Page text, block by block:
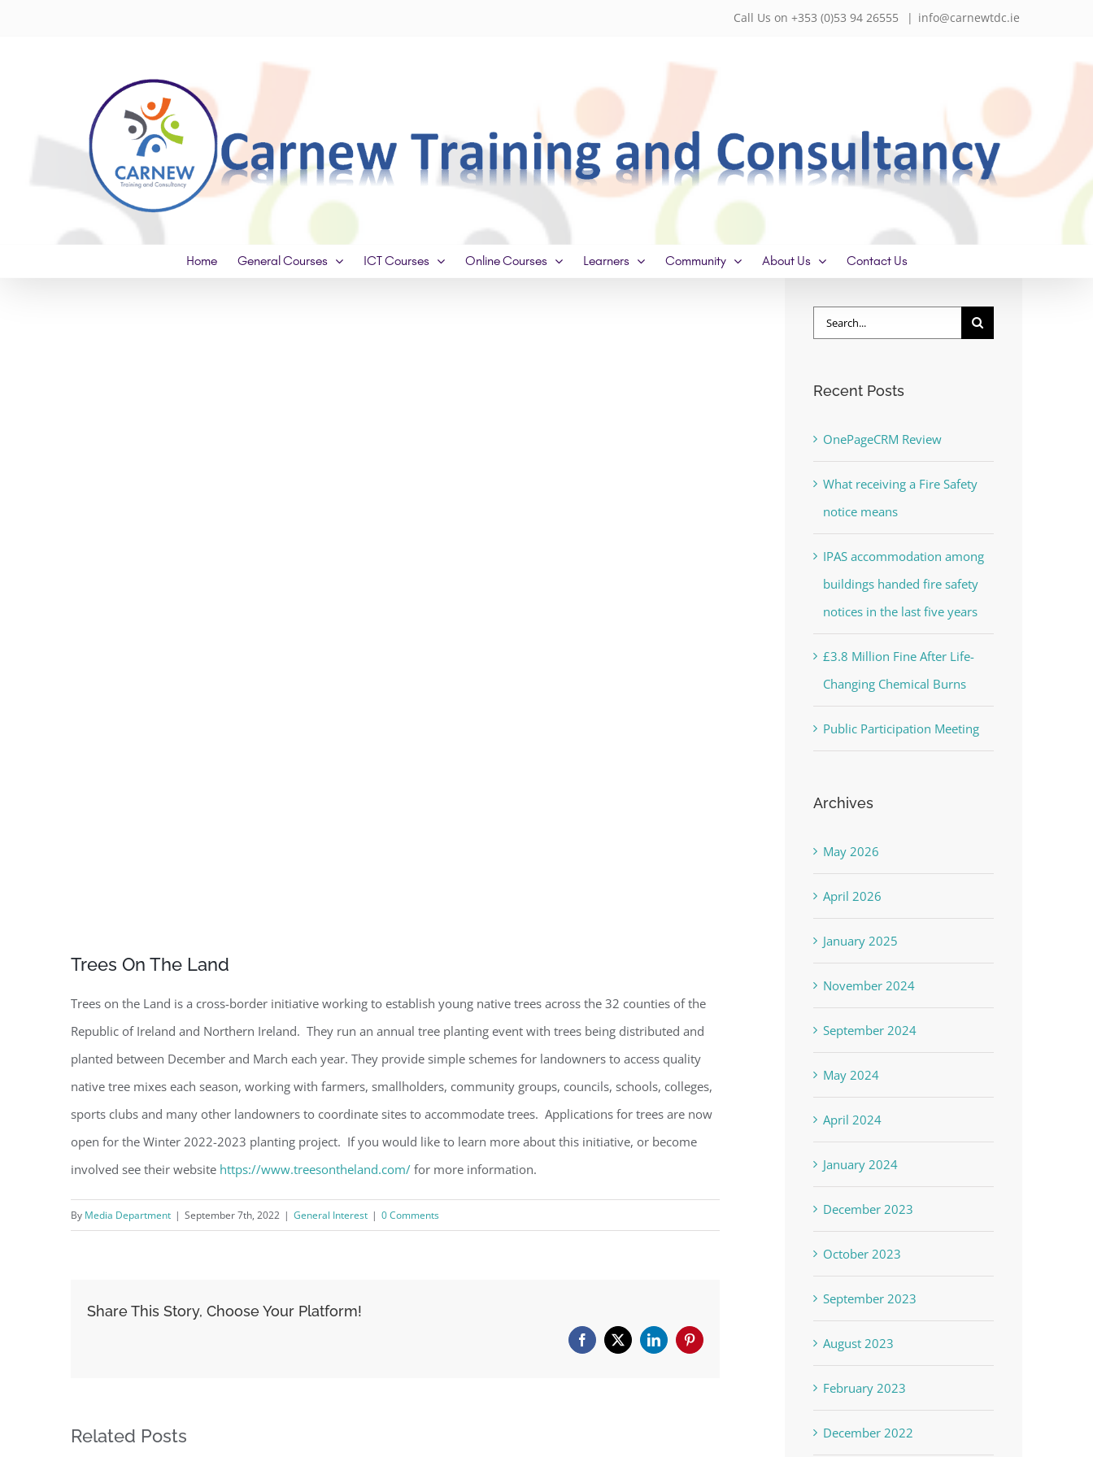
Call Us on +353 (0)53 94 26555 | info@carnewtdc.ie
Home General Courses ICT Courses Online Courses Learners Community About Us Contact Us
Trees On The Land
Trees on the Land is a cross-border initiative working to establish young native trees across the 32 counties of the
Republic of Ireland and Northern Ireland. They run an annual tree planting event with trees being distributed and
planted between December and March each year. They provide simple schemes for landowners to access quality
native tree mixes each season, working with farmers, smallholders, community groups, councils, schools, colleges,
sports clubs and many other landowners to coordinate sites to accommodate trees. Applications for trees are now
open for the Winter 2022-2023 planting project. If you would like to learn more about this initiative, or become
involved see their website https://www.treesontheland.com/ for more information.
By Media Department | September 7th, 2022 | General Interest | 0 Comments
Share This Story, Choose Your Platform!
Facebook
X LinkedInPinterest
Related Posts
Search
Recent Posts
OnePageCRM Review
What receiving a Fire Safety
notice means
IPAS accommodation among
buildings handed fire safety
notices in the last five years
£3.8 Million Fine After Life-
Changing Chemical Burns
Public Participation Meeting
Archives
May 2026
April 2026
January 2025
November 2024
September 2024
May 2024
April 2024
January 2024
December 2023
October 2023
September 2023
August 2023
February 2023
December 2022